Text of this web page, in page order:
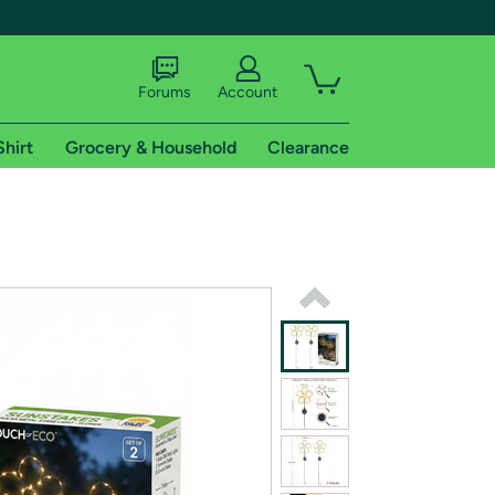
shipping addresses.
of Amazon Prime
Forums Account
Grocery & Household Clearance